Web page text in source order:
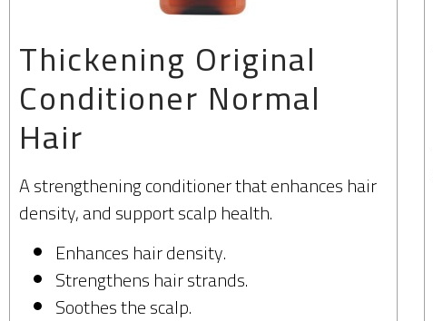
Thickening Original
Conditioner Normal
Hair​
A strengthening conditioner that enhances hair
density, and support scalp health.
Enhances hair density.
Strengthens hair strands.
Soothes the scalp.